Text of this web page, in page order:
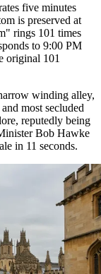
five minutes
is preserved at
rings 101 times
to 9:00 PM
original 101
winding alley,
most secluded
reputedly being
Bob Hawke
in 11 seconds.